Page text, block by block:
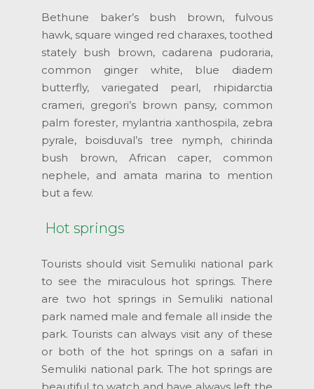
Bethune baker’s bush brown, fulvous
hawk, square winged red charaxes, toothed
stately bush brown, cadarena pudoraria,
common ginger white, blue diadem
butterfly, variegated pearl, rhipidarctia
crameri, gregori’s brown pansy, common
palm forester, mylantria xanthospila, zebra
pyrale, boisduval’s tree nymph, chirinda
bush brown, African caper, common
nephele, and amata marina to mention
but a few.
Hot springs
Tourists should visit Semuliki national park
to see the miraculous hot springs. There
are two hot springs in Semuliki national
park named male and female all inside the
park. Tourists can always visit any of these
or both of the hot springs on a safari in
Semuliki national park. The hot springs are